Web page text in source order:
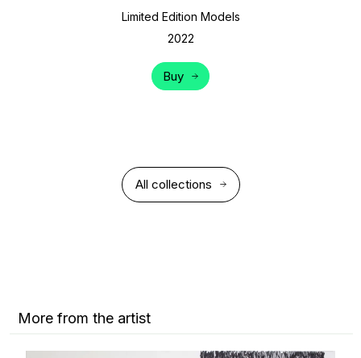
Limited Edition Models
2022
Buy
All collections
More from the artist